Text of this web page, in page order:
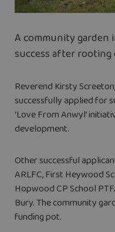
A community garden
success after
Reverend Kirsty
successfully applied for
‘Love From Anwyl’
development.
Other successful
ARLFC, First Heywood
Hopwood CP School
Bury. The community
funding pot.